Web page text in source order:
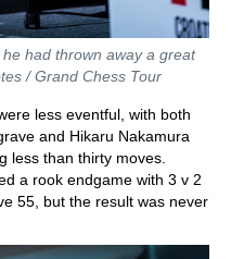
had thrown away a great
/ Grand Chess Tour
less eventful, with both
and Hikaru Nakamura
less than thirty moves.
a rook endgame with 3 v 2
55, but the result was never